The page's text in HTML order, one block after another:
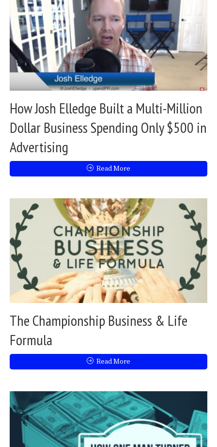
How Josh Elledge Built a Multi-Million
Dollar Business Spending Only $500 in
Advertising
Read More
The Championship Business & Life
Formula
Read More